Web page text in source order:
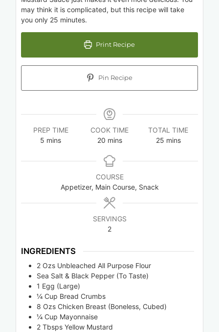
may think it is complicated, but this recipe will take
you only 25 minutes.
Print Recipe
Pin Recipe
PREP TIME
5 mins
COOK TIME
20 mins
TOTAL TIME
25 mins
COURSE
Appetizer, Main Course, Snack
SERVINGS
2
INGREDIENTS
2 Ozs Unbleached All Purpose Flour
Sea Salt & Black Pepper (To Taste)
1 Egg (Large)
¼ Cup Bread Crumbs
8 Ozs Chicken Breast (Boneless, Cubed)
¼ Cup Mayonnaise
2 Tbsps Yellow Mustard